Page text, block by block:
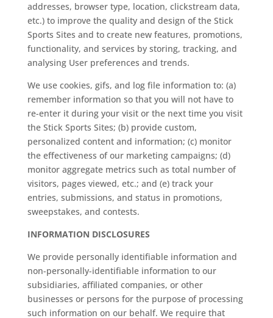
addresses, browser type, location, clickstream data,
etc.) to improve the quality and design of the Stick
Sports Sites and to create new features, promotions,
functionality, and services by storing, tracking, and
analysing User preferences and trends.
We use cookies, gifs, and log file information to: (a)
remember information so that you will not have to
re-enter it during your visit or the next time you visit
the Stick Sports Sites; (b) provide custom,
personalized content and information; (c) monitor
the effectiveness of our marketing campaigns; (d)
monitor aggregate metrics such as total number of
visitors, pages viewed, etc.; and (e) track your
entries, submissions, and status in promotions,
sweepstakes, and contests.
INFORMATION DISCLOSURES
We provide personally identifiable information and
non-personally-identifiable information to our
subsidiaries, affiliated companies, or other
businesses or persons for the purpose of processing
such information on our behalf. We require that